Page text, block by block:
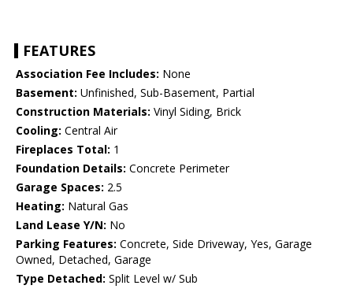
FEATURES
Association Fee Includes: None
Basement: Unfinished, Sub-Basement, Partial
Construction Materials: Vinyl Siding, Brick
Cooling: Central Air
Fireplaces Total: 1
Foundation Details: Concrete Perimeter
Garage Spaces: 2.5
Heating: Natural Gas
Land Lease Y/N: No
Parking Features: Concrete, Side Driveway, Yes, Garage
Owned, Detached, Garage
Type Detached: Split Level w/ Sub